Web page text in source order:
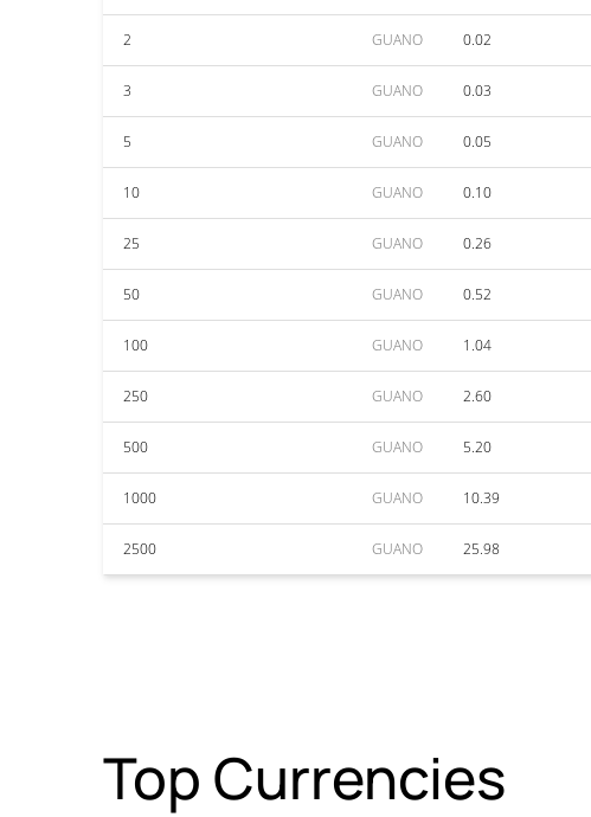
2 GUANO 0.02
3 GUANO 0.03
5 GUANO 0.05
10 GUANO 0.10
25 GUANO 0.26
50 GUANO 0.52
100 GUANO 1.04
250 GUANO 2.60
500 GUANO 5.20
1000 GUANO 10.39
2500 GUANO 25.98
Top Currencies